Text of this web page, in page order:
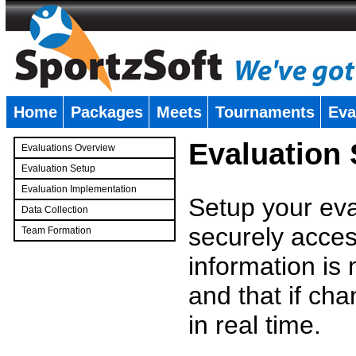
Home Packages Meets Tournaments
Evaluations Overview
Evaluation Setup
Evaluation Implementation
Data Collection
Team Formation
Evaluation
Setup your
securely
information is
and that if
in real time.